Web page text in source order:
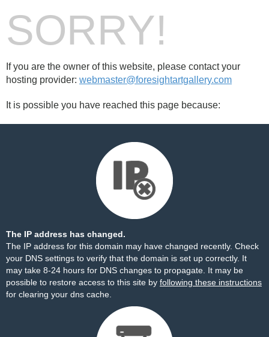
SORRY!
If you are the owner of this website, please contact your
hosting provider: webmaster@foresightartgallery.com
It is possible you have reached this page because:
The IP address has changed.
The IP address for this domain may have changed recently. Check
your DNS settings to verify that the domain is set up correctly. It
may take 8-24 hours for DNS changes to propagate. It may be
possible to restore access to this site by following these instructions
for clearing your dns cache.